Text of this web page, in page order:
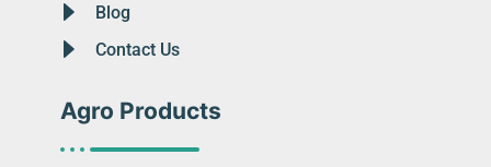
Blog
Contact Us
Agro Products